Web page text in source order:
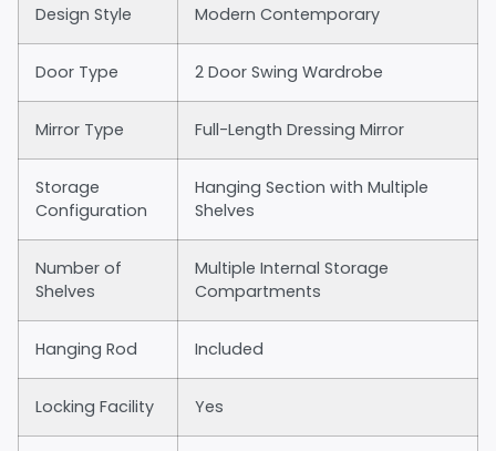
Design Style Modern Contemporary
Door Type 2 Door Swing Wardrobe
Mirror Type Full-Length Dressing Mirror
Storage
Configuration
Hanging Section with Multiple
Shelves
Number of
Shelves
Multiple Internal Storage
Compartments
Hanging Rod Included
Locking Facility Yes